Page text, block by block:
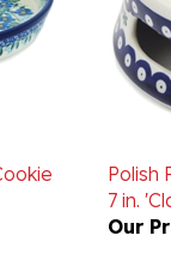
7 in.
Our